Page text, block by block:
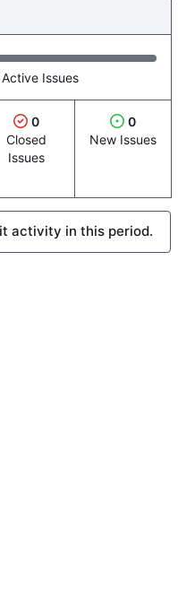
Active Issues
0
Closed
Issues
0
New Issues
activity in this period.